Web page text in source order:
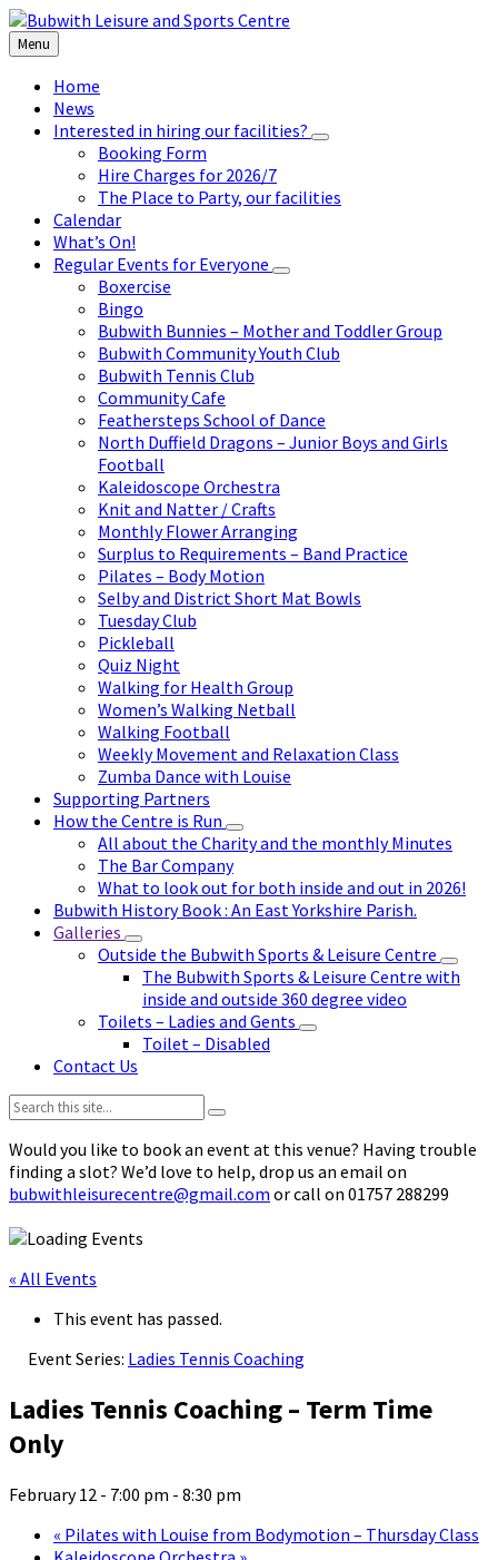
Skip
to
content
Skip
to
left
sidebar
Skip
to
footer
Menu
Home
News
Interested in hiring our facilities?
Booking Form
Hire Charges for 2026/7
The Place to Party, our facilities
Calendar
What’s On!
Regular Events for Everyone
Boxercise
Bingo
Bubwith Bunnies – Mother and Toddler Group
Bubwith Community Youth Club
Bubwith Tennis Club
Community Cafe
Feathersteps School of Dance
North Duffield Dragons – Junior Boys and Girls
Football
Kaleidoscope Orchestra
Knit and Natter / Crafts
Monthly Flower Arranging
Surplus to Requirements – Band Practice
Pilates – Body Motion
Selby and District Short Mat Bowls
Tuesday Club
Pickleball
Quiz Night
Walking for Health Group
Women’s Walking Netball
Walking Football
Weekly Movement and Relaxation Class
Zumba Dance with Louise
Supporting Partners
How the Centre is Run
All about the Charity and the monthly Minutes
The Bar Company
What to look out for both inside and out in 2026!
Bubwith History Book : An East Yorkshire Parish.
Galleries
Outside the Bubwith Sports & Leisure Centre
The Bubwith Sports & Leisure Centre with
inside and outside 360 degree video
Toilets – Ladies and Gents
Toilet – Disabled
Contact Us
Search:
Would you like to book an event at this venue? Having trouble
finding a slot? We’d love to help, drop us an email on
bubwithleisurecentre@gmail.com or call on 01757 288299
« All Events
This event has passed.
Event Series: Ladies Tennis Coaching
Ladies Tennis Coaching – Term Time
Only
February 12 - 7:00 pm - 8:30 pm
« Pilates with Louise from Bodymotion – Thursday Class